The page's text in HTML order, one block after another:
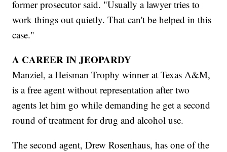
former prosecutor said. "Usually a lawyer tries to
work things out quietly. That can't be helped in this
case."
A CAREER IN JEOPARDY
Manziel, a Heisman Trophy winner at Texas A&M,
is a free agent without representation after two
agents let him go while demanding he get a second
round of treatment for drug and alcohol use.
The second agent, Drew Rosenhaus, has one of the